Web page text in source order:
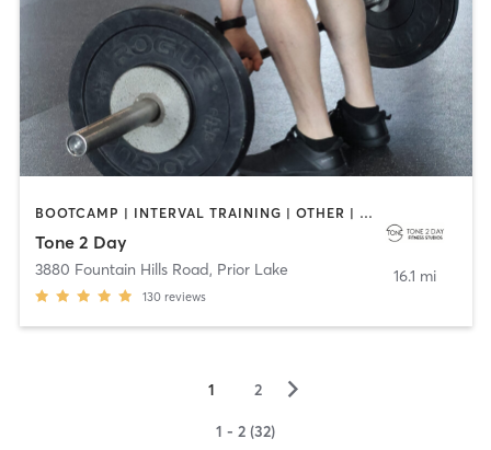
BOOTCAMP | INTERVAL TRAINING | OTHER | PERSONAL TRAINING
Tone 2 Day
3880 Fountain Hills Road, Prior Lake
130 reviews
16.1 mi
1 2 ▻
1 - 2 (32)